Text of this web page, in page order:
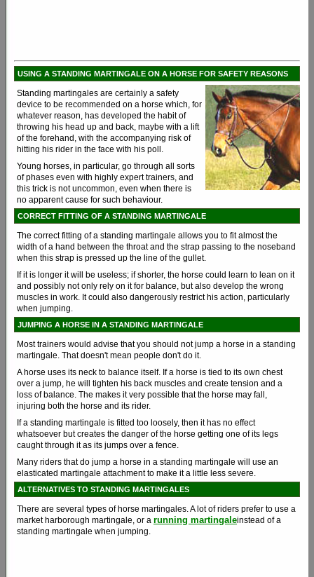
USING A STANDING MARTINGALE ON A HORSE FOR SAFETY REASONS
Standing martingales are certainly a safety
device to be recommended on a horse which, for
whatever reason, has developed the habit of
throwing his head up and back, maybe with a lift
of the forehand, with the accompanying risk of
hitting his rider in the face with his poll.
Young horses, in particular, go through all sorts
of phases even with highly expert trainers, and
this trick is not uncommon, even when there is
no apparent cause for such behaviour.
CORRECT FITTING OF A STANDING MARTINGALE
The correct fitting of a standing martingale allows you to fit almost the
width of a hand between the throat and the strap passing to the noseband
when this strap is pressed up the line of the gullet.
If it is longer it will be useless; if shorter, the horse could learn to lean on it
and possibly not only rely on it for balance, but also develop the wrong
muscles in work. It could also dangerously restrict his action, particularly
when jumping.
JUMPING A HORSE IN A STANDING MARTINGALE
Most trainers would advise that you should not jump a horse in a standing
martingale. That doesn't mean people don't do it.
A horse uses its neck to balance itself. If a horse is tied to its own chest
over a jump, he will tighten his back muscles and create tension and a
loss of balance. The makes it very possible that the horse may fall,
injuring both the horse and its rider.
If a standing martingale is fitted too loosely, then it has no effect
whatsoever but creates the danger of the horse getting one of its legs
caught through it as its jumps over a fence.
Many riders that do jump a horse in a standing martingale will use an
elasticated martingale attachment to make it a little less severe.
ALTERNATIVES TO STANDING MARTINGALES
There are several types of horse martingales. A lot of riders prefer to use a
market harborough martingale, or a running martingaleinstead of a
standing martingale when jumping.